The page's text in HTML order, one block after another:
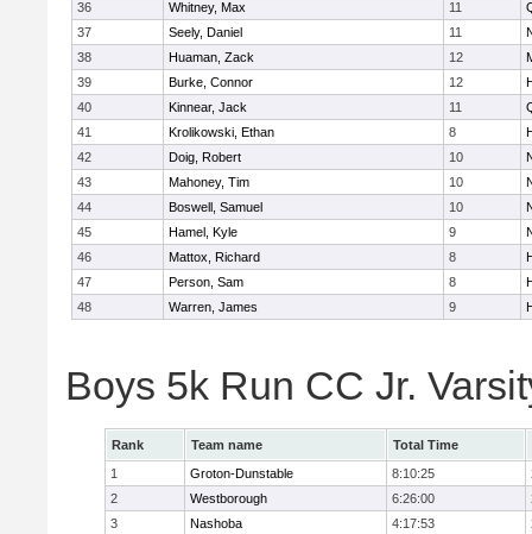
36
Whitney, Max 11
37
Seely, Daniel 11
38
Huaman, Zack 12
39
Burke, Connor 12
40
Kinnear, Jack 11
41
Krolikowski, Ethan 8
42
Doig, Robert 10
43
Mahoney, Tim 10
44
Boswell, Samuel 10
45
Hamel, Kyle 9
46
Mattox, Richard 8
47
Person, Sam 8
48
Warren, James 9
Boys 5k Run CC Jr.
Rank Team name
Total Time
1
Groton-Dunstable 8:10:25
2
Westborough 6:26:00
3
Nashoba 4:17:53